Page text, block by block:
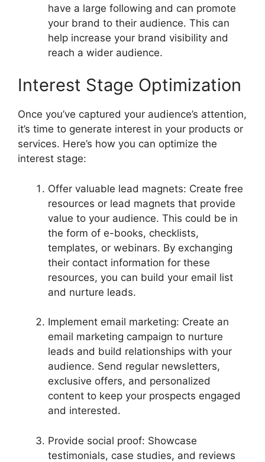
have a large following and can promote
your brand to their audience. This can
help increase your brand visibility and
reach a wider audience.
Interest Stage Optimization
Once you’ve captured your audience’s attention,
it’s time to generate interest in your products or
services. Here’s how you can optimize the
interest stage:
Offer valuable lead magnets: Create free
resources or lead magnets that provide
value to your audience. This could be in
the form of e-books, checklists,
templates, or webinars. By exchanging
their contact information for these
resources, you can build your email list
and nurture leads.
Implement email marketing: Create an
email marketing campaign to nurture
leads and build relationships with your
audience. Send regular newsletters,
exclusive offers, and personalized
content to keep your prospects engaged
and interested.
Provide social proof: Showcase
testimonials, case studies, and reviews